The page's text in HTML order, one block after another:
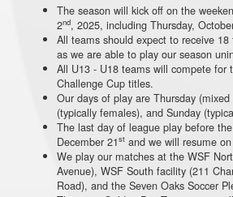
The season will kick off on the
2nd, 2025, including Thursday,
All teams should expect to receive
as we are able to play our season
All U13 - U18 teams will compete for
Challenge Cup titles.
Our days of play are Thursday
(typically females), and Sunday
The last day of league play before
December 21st and we will resume
We play our matches at the WSF
Avenue), WSF South facility (211
Road), and the Seven Oaks Soccer